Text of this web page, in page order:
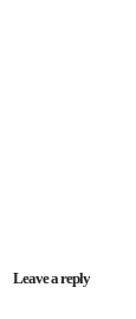
Leave a reply